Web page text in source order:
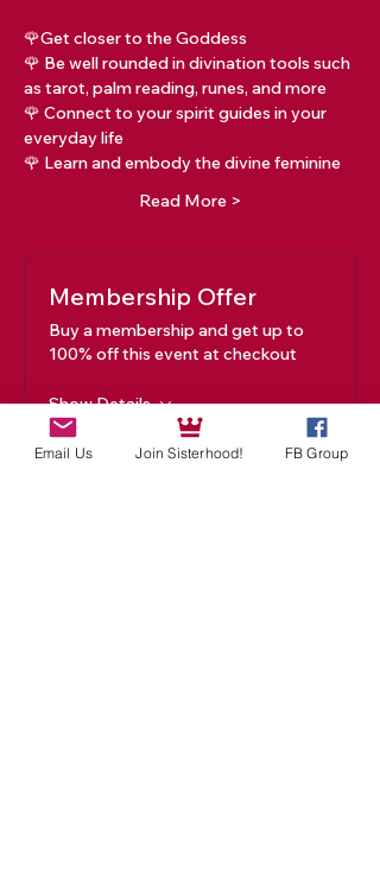
🌹Get closer to the Goddess
🌹 Be well rounded in divination tools such
as tarot, palm reading, runes, and more
🌹 Connect to your spirit guides in your
everyday life
🌹 Learn and embody the divine feminine
Read More >
Membership Offer
Buy a membership and get up to
100% off this event at checkout
Show Details
Email Us Join Sisterhood! FB Group